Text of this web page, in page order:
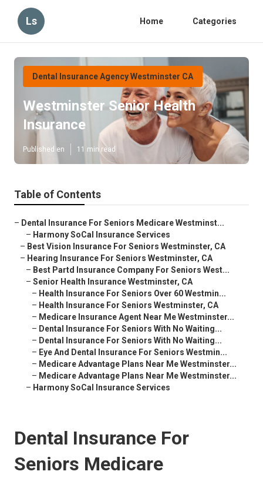
Ls Home Categories
Dental Insurance Agency Westminster CA
Westminster Senior Health
Insurance
Published en 11 min read
Table of Contents
– Dental Insurance For Seniors Medicare Westminst...
– Harmony SoCal Insurance Services
– Best Vision Insurance For Seniors Westminster, CA
– Hearing Insurance For Seniors Westminster, CA
– Best Partd Insurance Company For Seniors West...
– Senior Health Insurance Westminster, CA
– Health Insurance For Seniors Over 60 Westmin...
– Health Insurance For Seniors Westminster, CA
– Medicare Insurance Agent Near Me Westminster...
– Dental Insurance For Seniors With No Waiting...
– Dental Insurance For Seniors With No Waiting...
– Eye And Dental Insurance For Seniors Westmin...
– Medicare Advantage Plans Near Me Westminster...
– Medicare Advantage Plans Near Me Westminster...
– Harmony SoCal Insurance Services
Dental Insurance For
Seniors Medicare